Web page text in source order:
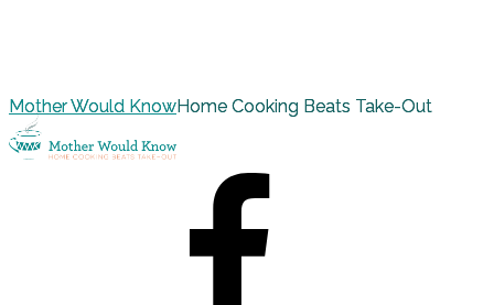
Mother Would KnowHome Cooking Beats Take-Out